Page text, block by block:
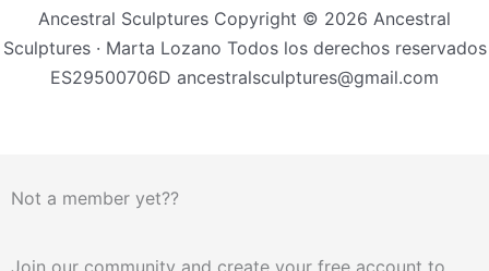
Ancestral Sculptures Copyright © 2026 Ancestral
Sculptures · Marta Lozano Todos los derechos reservados
ES29500706D ancestralsculptures@gmail.com
Not a member yet??